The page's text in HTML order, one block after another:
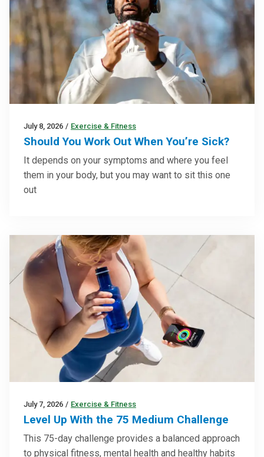
July 8, 2026 / Exercise & Fitness
Should You Work Out When You’re Sick?
It depends on your symptoms and where you feel
them in your body, but you may want to sit this one
out
July 7, 2026 / Exercise & Fitness
Level Up With the 75 Medium Challenge
This 75-day challenge provides a balanced approach
to physical fitness, mental health and healthy habits